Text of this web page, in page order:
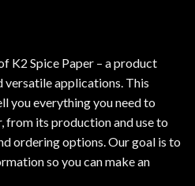
K2 Spice Paper – a product
applications. This
you everything you need to
from its production and use to
ordering options. Our goal is to
so you can make an